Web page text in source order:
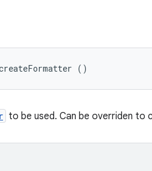
()
to be used. Can be overriden to